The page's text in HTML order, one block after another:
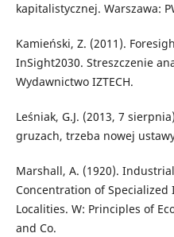
kapitalistycznej. Warszawa:
Kamieński, Z. (2011).
InSight2030. Streszczenie
Wydawnictwo IZTECH.
Leśniak, G.J. (2013, 7
gruzach, trzeba nowej
Marshall, A. (1920).
Concentration of
Localities. W: Principles of
and Co.